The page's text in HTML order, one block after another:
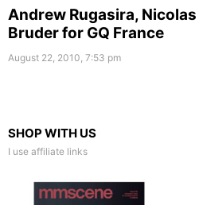
Andrew Rugasira, Nicolas
Bruder for GQ France
August 22, 2010, 7:53 pm
SHOP WITH US
I use affiliate links